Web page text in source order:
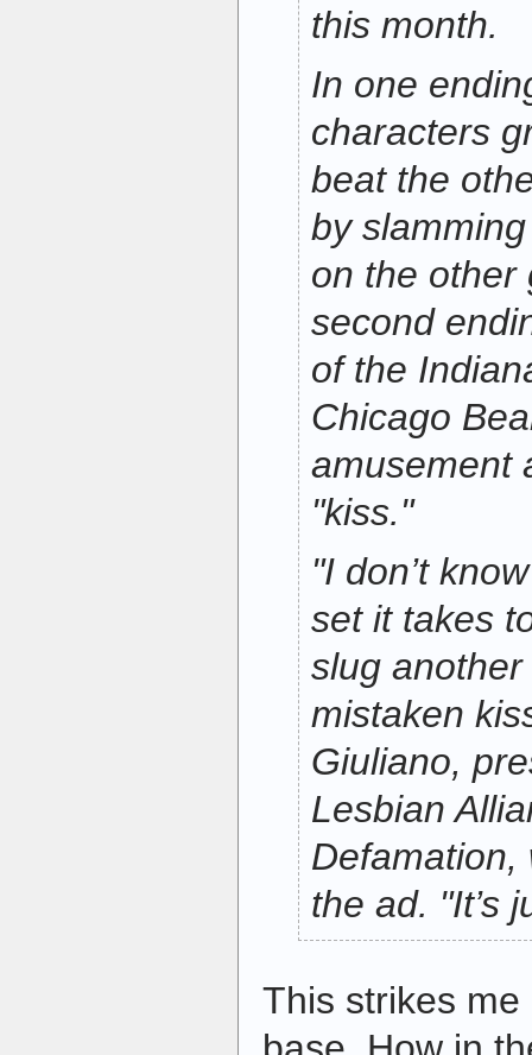
this month.
In one
characters
beat the
by
on the other
second
of the
Chicago
amusement
"kiss."
"I don’t
set it takes
slug
mistaken
Giuliano,
Lesbian
Defamation,
the ad. "It’s
This strikes me